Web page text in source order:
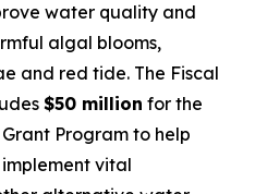
water quality and
algal blooms,
and red tide. The Fiscal
$50 million for the
Program to help
vital